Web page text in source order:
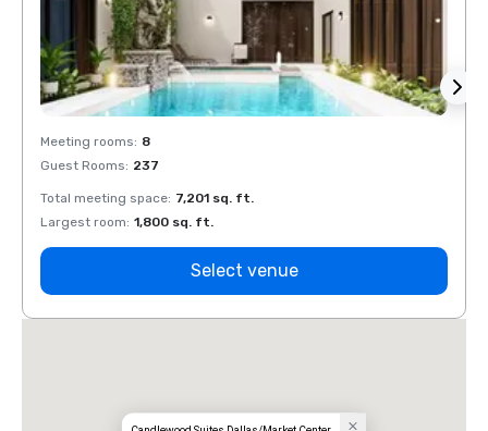
Meeting rooms: 8
Guest Rooms: 237
Total meeting space: 7,201 sq. ft.
Largest room: 1,800 sq. ft.
Select venue